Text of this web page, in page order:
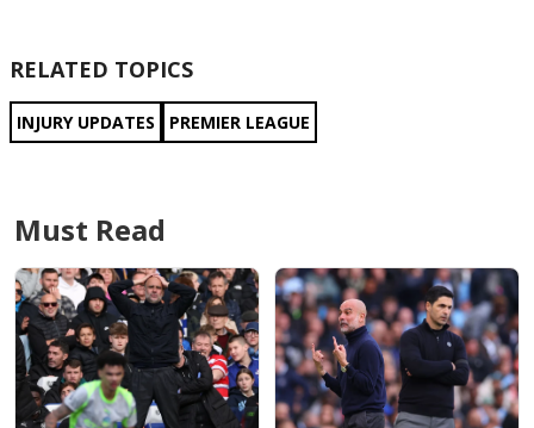
RELATED TOPICS
INJURY UPDATES PREMIER LEAGUE
Must Read